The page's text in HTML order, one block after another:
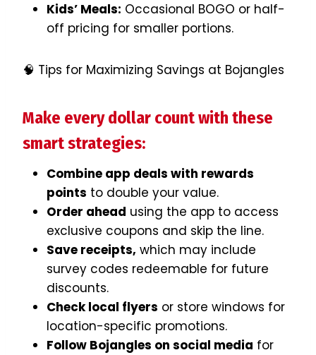
Kids’ Meals: Occasional BOGO or half-
off pricing for smaller portions.
🧠 Tips for Maximizing Savings at Bojangles
Make every dollar count with these
smart strategies:
Combine app deals with rewards
points to double your value.
Order ahead using the app to access
exclusive coupons and skip the line.
Save receipts, which may include
survey codes redeemable for future
discounts.
Check local flyers or store windows for
location-specific promotions.
Follow Bojangles on social media for